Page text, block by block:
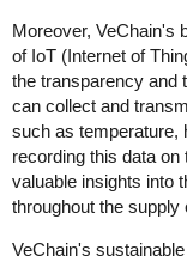
Moreover, VeChain's
of IoT (Internet of
the transparency and
can collect and
such as temperature,
recording this data
valuable insights into
throughout the supply
VeChain's